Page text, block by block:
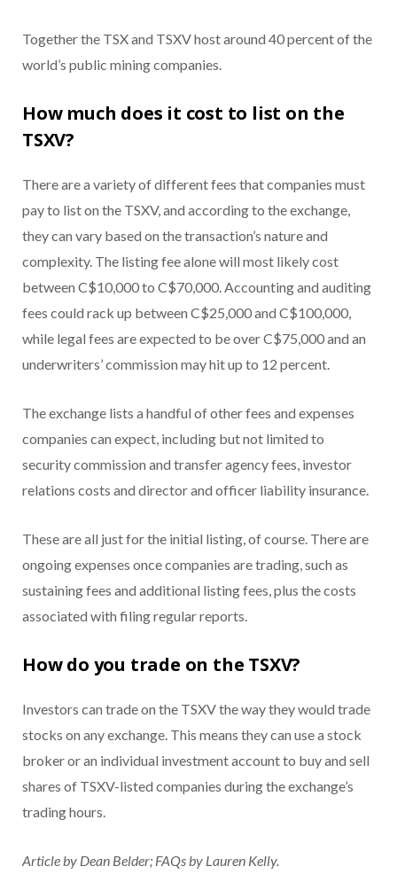
Together the TSX and TSXV host around 40 percent of the
world’s public mining companies.
How much does it cost to list on the
TSXV?
There are a variety of different fees that companies must
pay to list on the TSXV, and according to the exchange,
they can vary based on the transaction’s nature and
complexity. The listing fee alone will most likely cost
between C$10,000 to C$70,000. Accounting and auditing
fees could rack up between C$25,000 and C$100,000,
while legal fees are expected to be over C$75,000 and an
underwriters’ commission may hit up to 12 percent.
The exchange lists a handful of other fees and expenses
companies can expect, including but not limited to
security commission and transfer agency fees, investor
relations costs and director and officer liability insurance.
These are all just for the initial listing, of course. There are
ongoing expenses once companies are trading, such as
sustaining fees and additional listing fees, plus the costs
associated with filing regular reports.
How do you trade on the TSXV?
Investors can trade on the TSXV the way they would trade
stocks on any exchange. This means they can use a stock
broker or an individual investment account to buy and sell
shares of TSXV-listed companies during the exchange’s
trading hours.
Article by Dean Belder; FAQs by Lauren Kelly.